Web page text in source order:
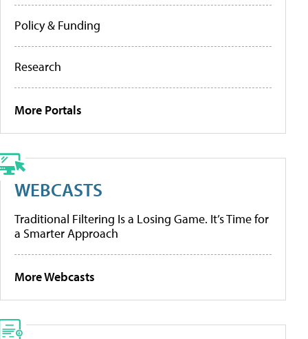
Policy & Funding
Research
More Portals
WEBCASTS
Traditional Filtering Is a Losing Game. It’s Time for
a Smarter Approach
More Webcasts